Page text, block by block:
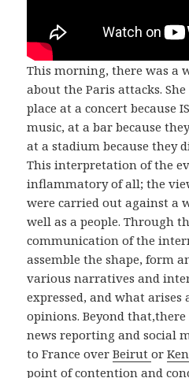
This morning, there was a
about the Paris attacks.
place at a concert because
music, at a bar because
at a stadium because they
This interpretation of the
inflammatory of all; the
were carried out against a
well as a people. Through
communication of the
assemble the shape, form
various narratives and
expressed, and what
opinions. Beyond
news reporting and social
to France overBeirutor
point of contention and